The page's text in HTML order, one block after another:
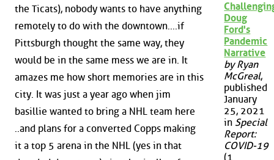
the Ticats), nobody wants to have anything
remotely to do with the downtown....if
Pittsburgh thought the same way, they
would be in the same mess we are in. It
amazes me how short memories are in this
city. It was just a year ago when jim
basillie wanted to bring a NHL team here
..and plans for a converted Copps making
it a top 5 arena in the NHL (yes in that
Doug
Ford's
Pandemic
Narrative
by Ryan
McGreal,
published
January
25, 2021
in Special
Report:
COVID-19
(1